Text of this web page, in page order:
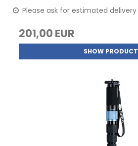
Please ask for estimated
201,00 EUR
SHOW PRODUCT